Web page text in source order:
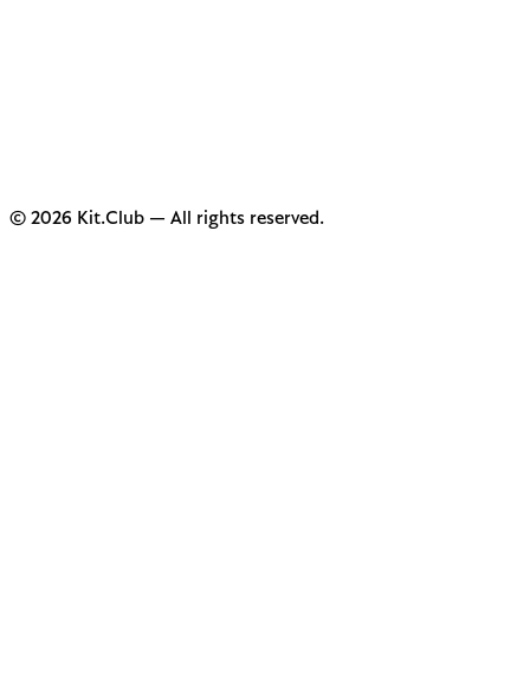
© 2026 Kit.Club — All rights reserved.